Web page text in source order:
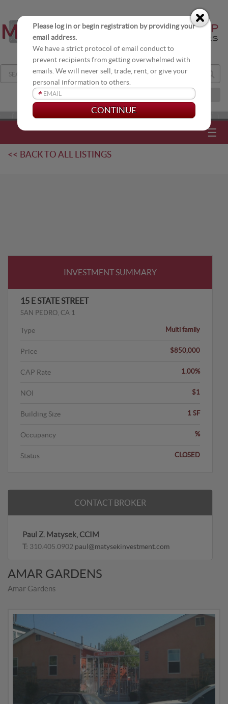
JOIN OUR DISTRIBUTION LIST
☰
<< BACK TO ALL LISTINGS
INVESTMENT SUMMARY
15 E STATE STREET
SAN PEDRO, CA 1
Type Multi family
Price $850,000
CAP Rate 1.00%
NOI $1
Building Size 1 SF
Occupancy %
Status CLOSED
CONTACT BROKER
Paul Z. Matysek, CCIM
T: 310.405.0902 paul@matysekinvestment.com
AMAR GARDENS
Amar Gardens
Please log in or begin registration by providing your
email address.
We have a strict protocol of email conduct to
prevent recipients from getting overwhelmed with
emails. We will never sell, trade, rent, or give your
personal information to others.
*